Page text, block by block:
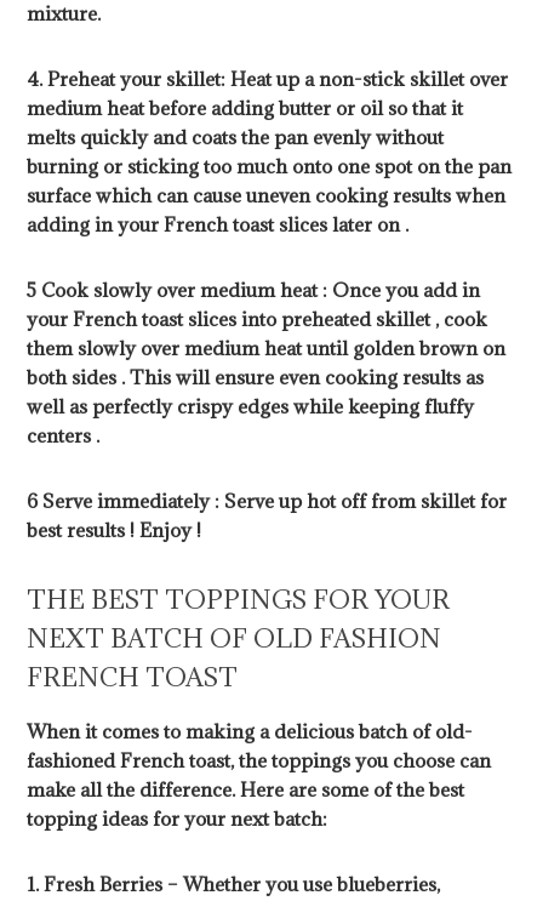
mixture.
4. Preheat your skillet: Heat up a non-stick skillet over
medium heat before adding butter or oil so that it
melts quickly and coats the pan evenly without
burning or sticking too much onto one spot on the pan
surface which can cause uneven cooking results when
adding in your French toast slices later on .
5 Cook slowly over medium heat : Once you add in
your French toast slices into preheated skillet , cook
them slowly over medium heat until golden brown on
both sides . This will ensure even cooking results as
well as perfectly crispy edges while keeping fluffy
centers .
6 Serve immediately : Serve up hot off from skillet for
best results ! Enjoy !
THE BEST TOPPINGS FOR YOUR
NEXT BATCH OF OLD FASHION
FRENCH TOAST
When it comes to making a delicious batch of old-
fashioned French toast, the toppings you choose can
make all the difference. Here are some of the best
topping ideas for your next batch:
1. Fresh Berries – Whether you use blueberries,